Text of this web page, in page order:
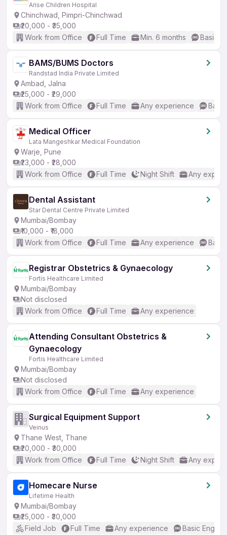
Arise Children Hospital
Chinchwad, Pimpri-Chinchwad
₹20,000 - ₹35,000
Work from Office
Full Time Min. 6 months Basic
BAMS/BUMS Doctors
Randstad India Private Limited
Ambad, Jalna
₹25,000 - ₹29,000
Work from Office
Full Time Any experience
Medical Officer
Lata Mangeshkar Medical Foundation
Warje, Pune
₹23,000 - ₹28,000
Work from Office
Full Time Night Shift Any
Dental Assistant
Star Dental Centre Private Limited
Mumbai/Bombay
₹10,000 - ₹18,000
Work from Office
Full Time Any experience
Registrar Obstetrics & Gynaecology
Fortis Healthcare Limited
Mumbai/Bombay
Not disclosed
Work from Office
Full Time Any experience
Attending Consultant Obstetrics &
Gynaecology
Fortis Healthcare Limited
Mumbai/Bombay
Not disclosed
Work from Office
Full Time Any experience
Surgical Equipment Support
Veinus
Thane West, Thane
₹20,000 - ₹30,000
Work from Office
Full Time Night Shift Any
Homecare Nurse
Lifetime Health
Mumbai/Bombay
₹25,000 - ₹30,000
Field Job
Full Time Any experience Basic English